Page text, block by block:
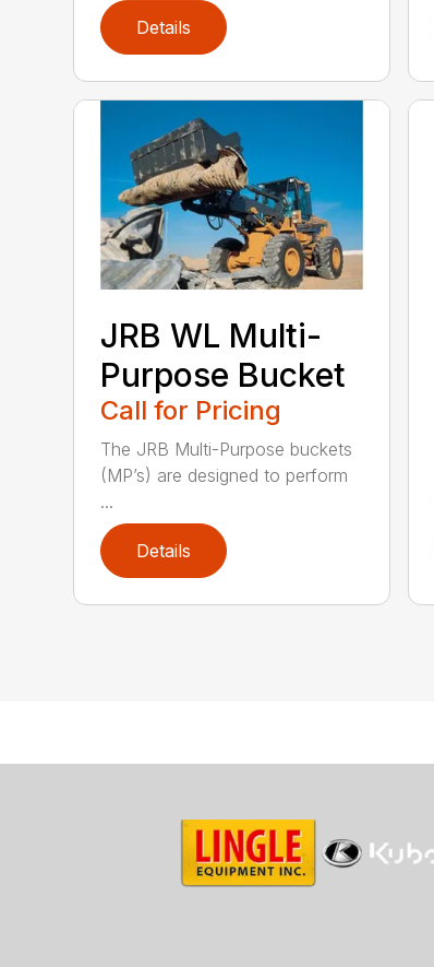
Details
JRB WL Multi-
Purpose Bucket
Call for Pricing
The JRB Multi-Purpose buckets
(MP’s) are designed to perform
...
Details